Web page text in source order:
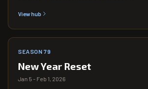
View hub
SEASON 79
New Year Reset
Jan 5 - Feb 1, 2026